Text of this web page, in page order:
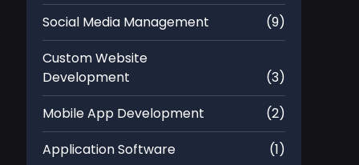
Social Media Management
(9)
Custom Website
Development
(3)
Mobile App Development
(2)
Application Software
(1)